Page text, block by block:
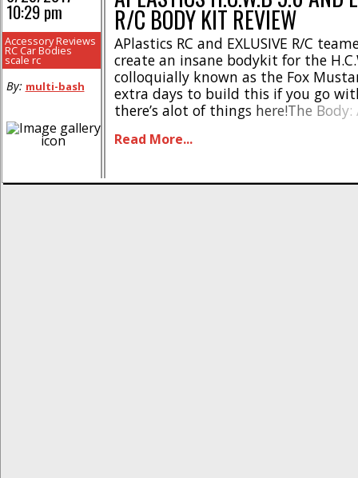
R/C BODY KIT REVIEW
APlastics RC and EXLUSIVE R/C
create an insane bodykit for the
colloquially known as the Fox
extra days to build this if you go
there’s alot of things here!The Body:
to expect. Thick lexan, gorgeous
Read More...
10:29 pm
Accessory Reviews
RC Car Bodies
scale rc
By: multi-bash